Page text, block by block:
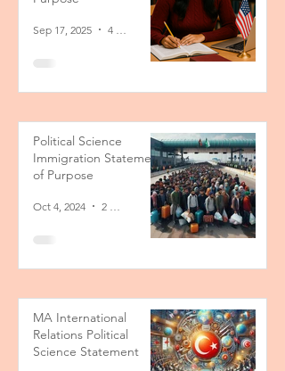
Sep 17, 2025
Political Science
Immigration Statement
of Purpose
Oct 4, 2024
MA International
Relations Political
Science Statement